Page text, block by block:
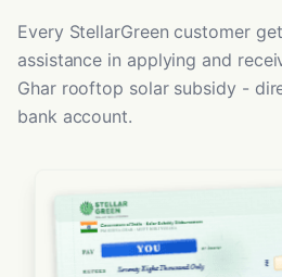
Every StellarGreen customer
assistance in applying and
Ghar rooftop solar subsidy -
bank account.